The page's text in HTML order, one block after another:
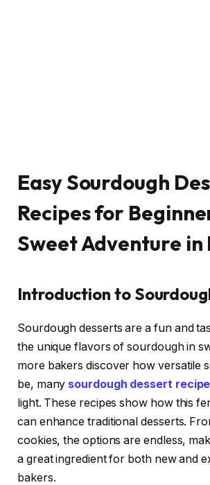
Easy Sourdough
Recipes for
Sweet Adventure in
Introduction to
Sourdough desserts are a fun and
the unique flavors of sourdough in
more bakers discover how versatile
be, many sourdough dessert
light. These recipes show how this
can enhance traditional desserts.
cookies, the options are endless,
a great ingredient for both new and
bakers.